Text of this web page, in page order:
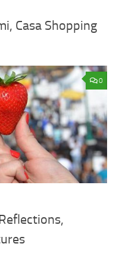
Casa Shopping
0